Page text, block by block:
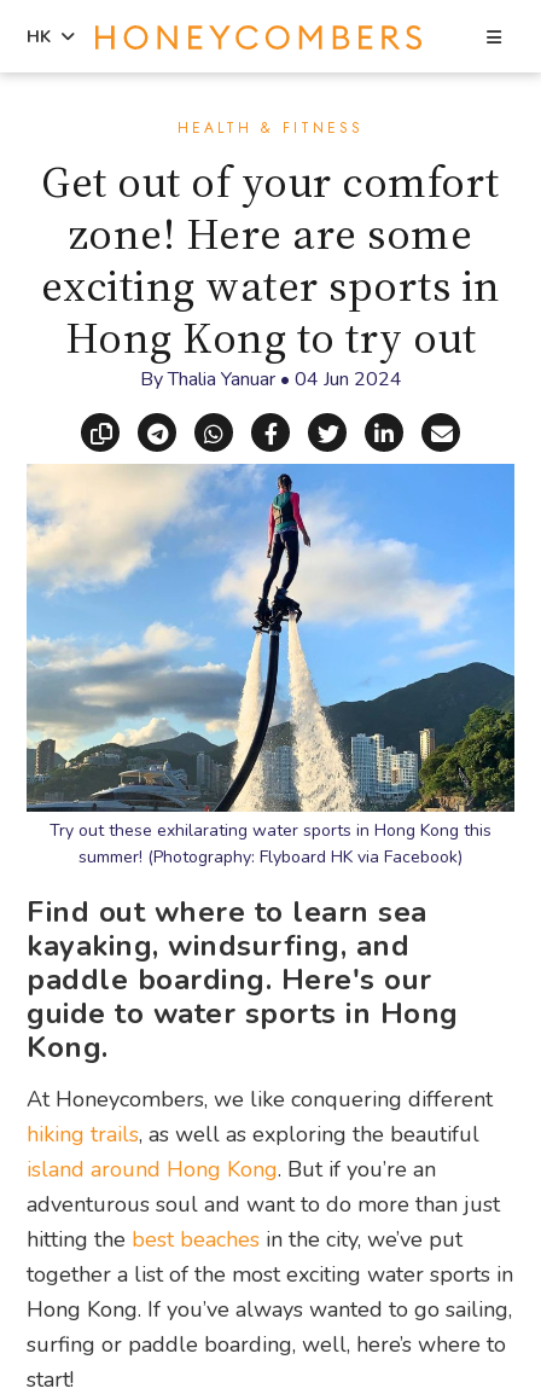
content
primary
sidebar
HK
HEALTH & FITNESS
Get out of your comfort
zone! Here are some
exciting water sports in
Hong Kong to try out
ByThalia Yanuar• 04 Jun 2024
Copy linkShare via Telegram
Share via WhatsApp
Share on Facebook
Share on X
Share on
Share
Try out these exhilarating water sports in Hong Kong this
summer! (Photography: Flyboard HK via Facebook)
Find out where to learn sea
kayaking, windsurfing, and
paddle boarding. Here's our
guide to water sports in Hong
Kong.
At Honeycombers, we like conquering different
hiking trails, as well as exploring the beautiful
island around Hong Kong. But if you’re an
adventurous soul and want to do more than just
hitting the best beaches in the city, we’ve put
together a list of the most exciting water sports in
Hong Kong. If you’ve always wanted to go sailing,
surfing or paddle boarding, well, here’s where to
start!